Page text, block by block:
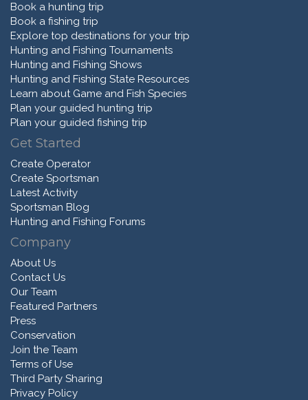
Book a hunting trip
Book a fishing trip
Explore top destinations for your trip
Hunting and Fishing Tournaments
Hunting and Fishing Shows
Hunting and Fishing State Resources
Learn about Game and Fish Species
Plan your guided hunting trip
Plan your guided fishing trip
Get Started
Create Operator
Create Sportsman
Latest Activity
Sportsman Blog
Hunting and Fishing Forums
Company
About Us
Contact Us
Our Team
Featured Partners
Press
Conservation
Join the Team
Terms of Use
Third Party Sharing
Privacy Policy